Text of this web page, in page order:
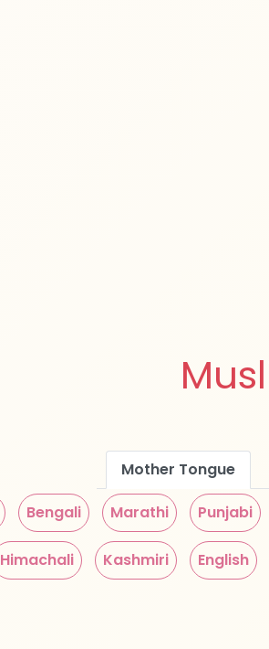
Mother Tongue
Bengali Marathi Punjabi
Himachali Kashmiri English